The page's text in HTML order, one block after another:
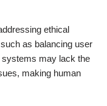
ethical
as balancing user
may lack the
making human